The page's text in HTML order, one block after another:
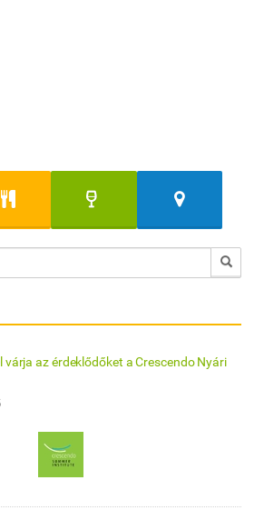
várja az érdeklődőket a Crescendo Nyári